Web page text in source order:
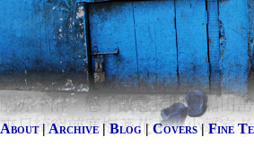
About|Archive|Blog |Covers|Fine